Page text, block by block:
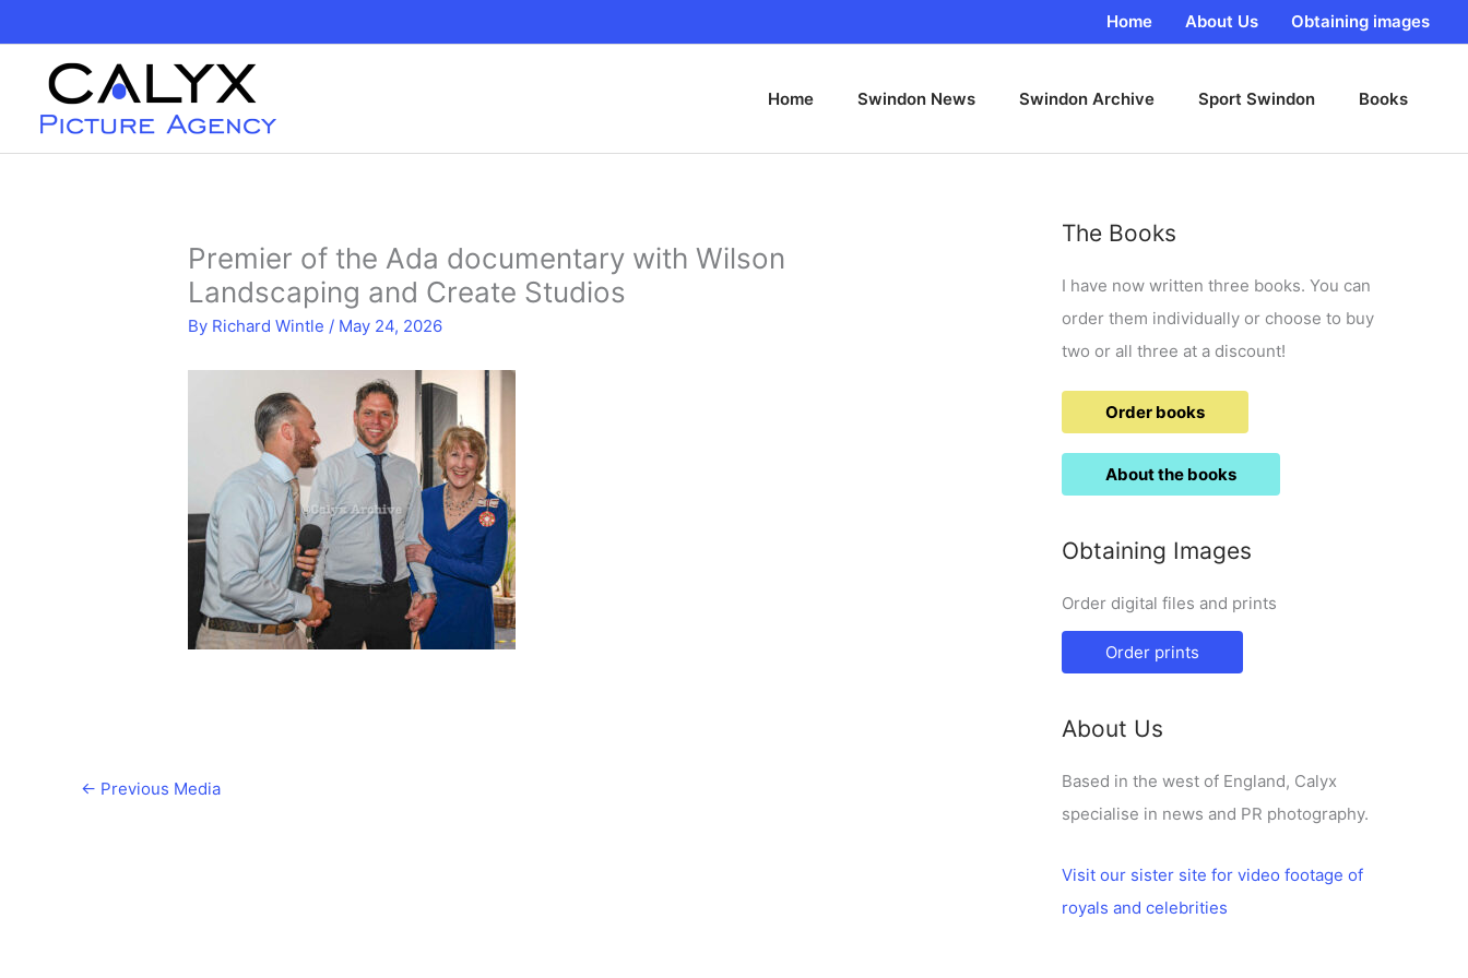
content
Home About Us Obtaining images
Home Swindon News Swindon Archive Sport Swindon Books
Premier of the Ada documentary with Wilson
Landscaping and Create Studios
By Richard Wintle / May 24, 2026
← Previous Media
The Books
I have now written three books. You can
order them individually or choose to buy
two or all three at a discount!
Order books
About the books
Obtaining Images
Order digital files and prints
Order prints
About Us
Based in the west of England, Calyx
specialise in news and PR photography.
Visit our sister site for video footage of
royals and celebrities